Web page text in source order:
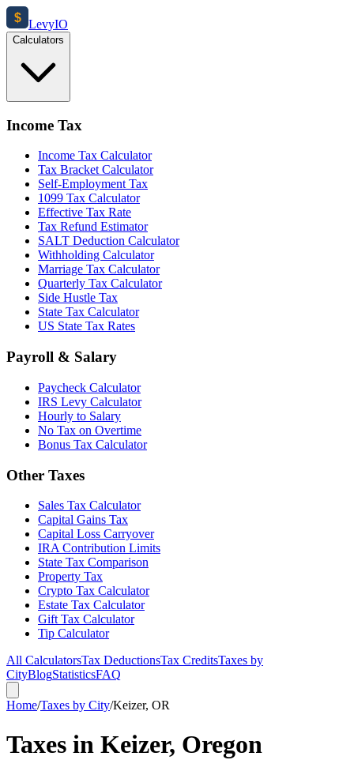
$ LevyIO
Calculators
Income Tax
Income Tax Calculator
Tax Bracket Calculator
Self-Employment Tax
1099 Tax Calculator
Effective Tax Rate
Tax Refund Estimator
SALT Deduction Calculator
Withholding Calculator
Marriage Tax Calculator
Quarterly Tax Calculator
Side Hustle Tax
State Tax Calculator
US State Tax Rates
Payroll & Salary
Paycheck Calculator
IRS Levy Calculator
Hourly to Salary
No Tax on Overtime
Bonus Tax Calculator
Other Taxes
Sales Tax Calculator
Capital Gains Tax
Capital Loss Carryover
IRA Contribution Limits
State Tax Comparison
Property Tax
Crypto Tax Calculator
Estate Tax Calculator
Gift Tax Calculator
Tip Calculator
All CalculatorsTax DeductionsTax CreditsTaxes by
CityBlogStatisticsFAQ
Home/Taxes by City/Keizer, OR
Taxes in Keizer, Oregon